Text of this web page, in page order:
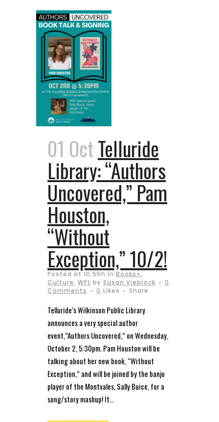
01 OctTelluride
Library: “Authors
Uncovered,” Pam
Houston,
“Without
Exception,” 10/2!
Posted at 10:55h in Books+,
Culture, WPL by Susan Viebrock
0
Comments
0 Likes Share
Telluride’s Wilkinson Public Library
announces a very special author
event,”Authors Uncovered,” on Wednesday,
October 2, 5:30pm. Pam Houston will be
talking about her new book, “Without
Exception,” and will be joined by the banjo
player of the Montvales, Sally Buice, for a
song/story mashup! It...